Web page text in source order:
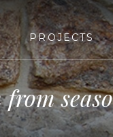
PROJECTS